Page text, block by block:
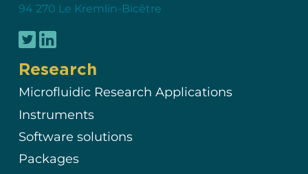
94 270 Le Kremlin-Bicêtre
Research
Microfluidic Research Applications
Instruments
Software solutions
Packages